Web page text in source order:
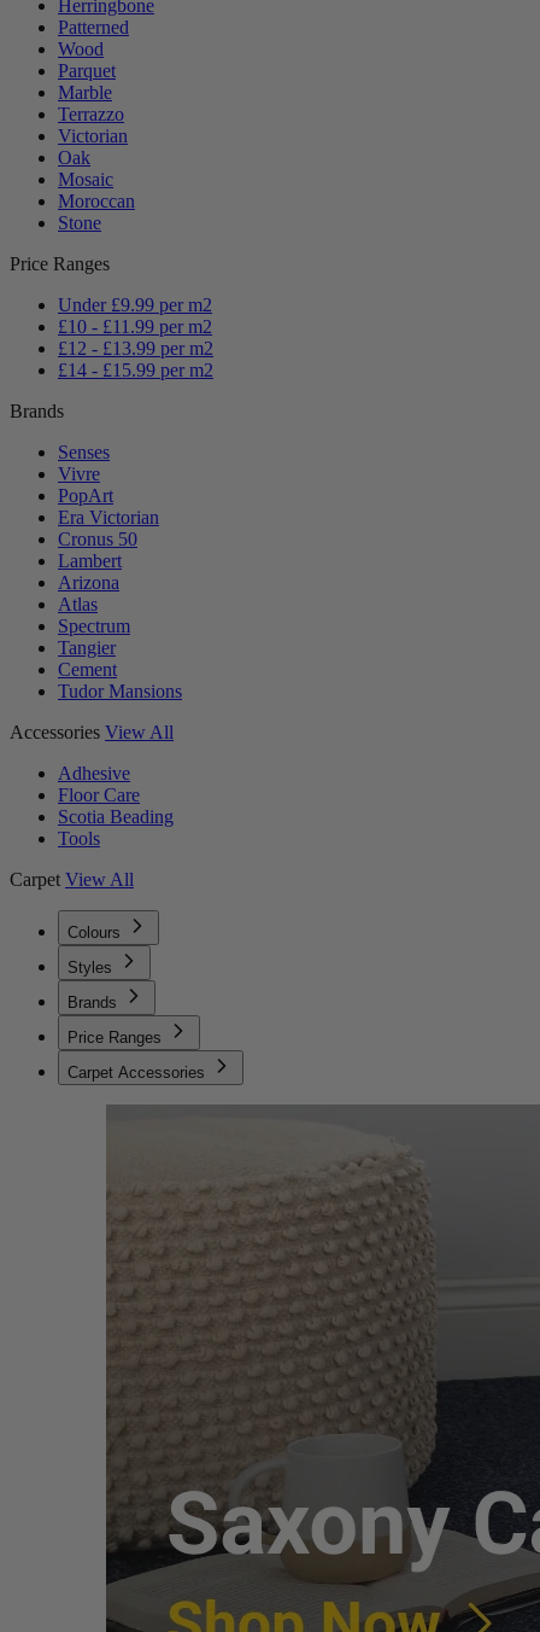
Herringbone
Patterned
Wood
Parquet
Marble
Terrazzo
Victorian
Oak
Mosaic
Moroccan
Stone
Price Ranges
Under £9.99 per m2
£10 - £11.99 per m2
£12 - £13.99 per m2
£14 - £15.99 per m2
Brands
Senses
Vivre
PopArt
Era Victorian
Cronus 50
Lambert
Arizona
Atlas
Spectrum
Tangier
Cement
Tudor Mansions
Accessories View All
Adhesive
Floor Care
Scotia Beading
Tools
Carpet View All
Colours
Styles
Brands
Price Ranges
Carpet Accessories